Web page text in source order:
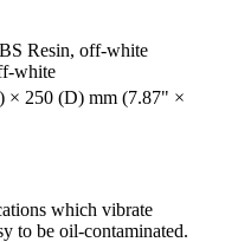
Resin, off-white
white
× 250 (D) mm (7.87" ×
which vibrate
to be oil-contaminated.